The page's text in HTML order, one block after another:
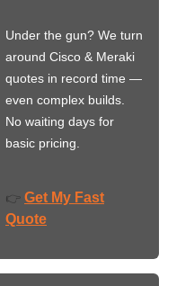
Under the gun? We turn
around Cisco & Meraki
quotes in record time —
even complex builds.
No waiting days for
basic pricing.
👉 Get My Fast
Quote